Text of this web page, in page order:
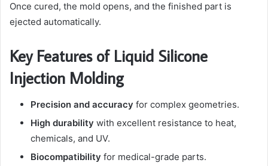
Once cured, the mold opens, and the finished part is
ejected automatically.
Key Features of Liquid Silicone
Injection Molding
Precision and accuracy for complex geometries.
High durability with excellent resistance to heat,
chemicals, and UV.
Biocompatibility for medical-grade parts.